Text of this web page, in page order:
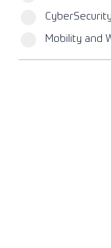
CyberSecurity
Mobility and